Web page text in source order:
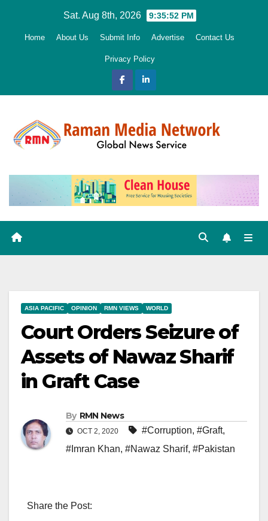
Sat. Aug 8th, 2026 9:35:54 PM
Home About Us Submit Info Advertise Contact Us
Privacy Policy
ASIA PACIFIC OPINION RMN VIEWS WORLD
Court Orders Seizure of
Assets of Nawaz Sharif
in Graft Case
By RMN News
OCT 2, 2020 #Corruption, #Graft,
#Imran Khan, #Nawaz Sharif, #Pakistan
Share the Post: